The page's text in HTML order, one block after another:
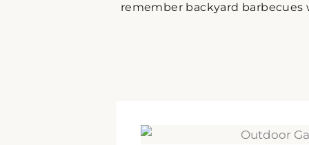
remember backyard